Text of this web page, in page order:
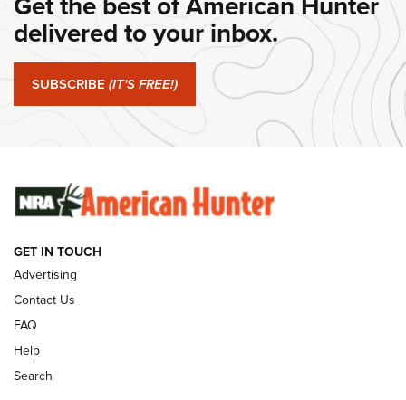
#SundayGunday: Springfield Armory SA-35 4" | An Official
#SundayGunday: Winchester 250th Anniversary
Ammunition | An Official Journal Of The NRA
delivered to your inbox.
SUBSCRIBE (IT'S FREE!)
GET IN TOUCH
Advertising
Contact Us
FAQ
Help
Search